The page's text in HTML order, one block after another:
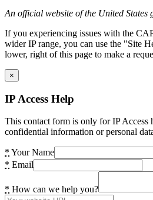
An official website of the United States
If you experiencing issues with the
wider IP range, you can use the "Site
lower, right of this page to make a
×
IP Access Help
This contact form is only for IP Access
confidential information or personal
* Your Name
* Email
* How can we help you?